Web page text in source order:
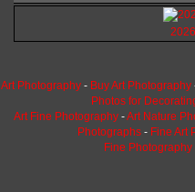
Art Photography- Buy Art Photography
Photos for
Art Fine Photography -Art Nature
Photographs - Fine Art
Fine Photography